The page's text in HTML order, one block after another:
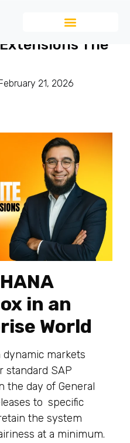
Suite – Build
The
21, 2026
in an
World
markets
standard SAP
the day of General
to specific
the system
at a minimum.